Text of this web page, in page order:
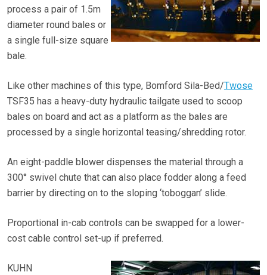
process a pair of 1.5m
diameter round bales or
a single full-size square
bale.
Like other machines of this type, Bomford Sila-Bed/Twose
TSF35 has a heavy-duty hydraulic tailgate used to scoop
bales on board and act as a platform as the bales are
processed by a single horizontal teasing/shredding rotor.
An eight-paddle blower dispenses the material through a
300° swivel chute that can also place fodder along a feed
barrier by directing on to the sloping ‘toboggan’ slide.
Proportional in-cab controls can be swapped for a lower-
cost cable control set-up if preferred.
KUHN